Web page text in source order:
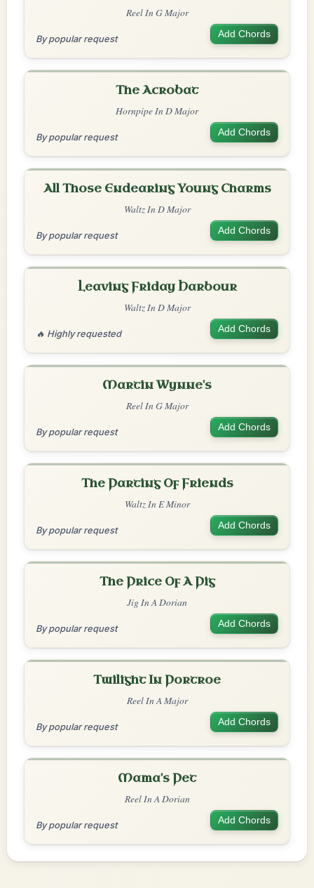
Reel In G Major
By popular request Add Chords
The Acrobat
Hornpipe In D Major
By popular request Add Chords
All Those Endearing Young Charms
Waltz In D Major
By popular request Add Chords
Leaving Friday Harbour
Waltz In D Major
🔥 Highly requested Add Chords
Martin Wynne's
Reel In G Major
By popular request Add Chords
The Parting Of Friends
Waltz In E Minor
By popular request Add Chords
The Price Of A Pig
Jig In A Dorian
By popular request Add Chords
Twilight In Portroe
Reel In A Major
By popular request Add Chords
Mama's Pet
Reel In A Dorian
By popular request Add Chords